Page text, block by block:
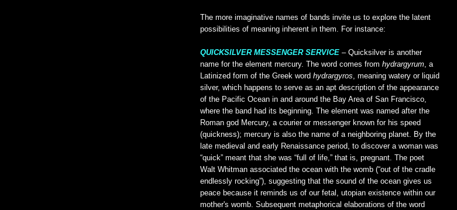
The more imaginative names of bands invite us to explore the latent
possibilities of meaning inherent in them. For instance:
QUICKSILVER MESSENGER SERVICE – Quicksilver is another
name for the element mercury. The word comes from hydrargyrum, a
Latinized form of the Greek word hydrargyros, meaning watery or liquid
silver, which happens to serve as an apt description of the appearance
of the Pacific Ocean in and around the Bay Area of San Francisco,
where the band had its beginning. The element was named after the
Roman god Mercury, a courier or messenger known for his speed
(quickness); mercury is also the name of a neighboring planet. By the
late medieval and early Renaissance period, to discover a woman was
“quick” meant that she was “full of life,” that is, pregnant. The poet
Walt Whitman associated the ocean with the womb (“out of the cradle
endlessly rocking”), suggesting that the sound of the ocean gives us
peace because it reminds us of our fetal, utopian existence within our
mother's womb. Subsequent metaphorical elaborations of the word